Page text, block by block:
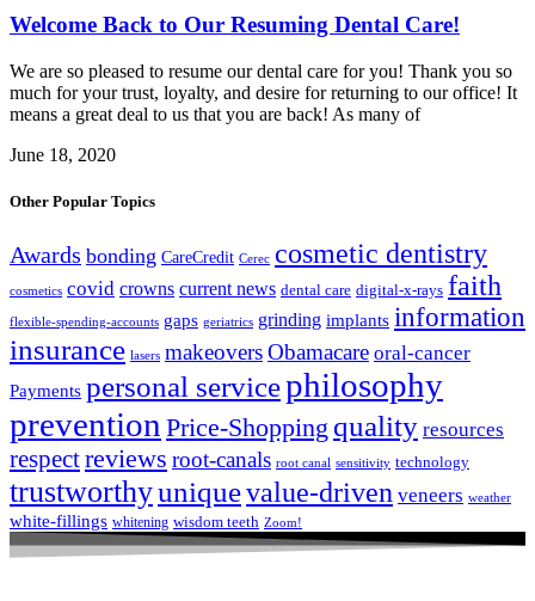
Welcome Back to Our Resuming Dental Care!
We are so pleased to resume our dental care for you! Thank you so
much for your trust, loyalty, and desire for returning to our office! It
means a great deal to us that you are back! As many of
June 18, 2020
Other Popular Topics
Awards bonding CareCredit Cerec cosmetic dentistry
cosmetics covid crowns current news dental care digital-x-rays faith
flexible-spending-accounts gaps geriatrics grinding implants information
insurance lasers makeoversObamacare oral-cancer
Payments personal servicephilosophy
prevention Price-Shopping quality resources
respectreviews root-canals root canal sensitivity technology
trustworthyuniquevalue-driven veneers weather
white-fillings whitening wisdom teeth Zoom!